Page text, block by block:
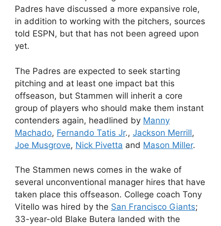
Padres have discussed a more expansive role,
in addition to working with the pitchers, sources
told ESPN, but that has not been agreed upon
yet.
The Padres are expected to seek starting
pitching and at least one impact bat this
offseason, but Stammen will inherit a core
group of players who should make them instant
contenders again, headlined by Manny
Machado, Fernando Tatis Jr., Jackson Merrill,
Joe Musgrove, Nick Pivetta and Mason Miller.
The Stammen news comes in the wake of
several unconventional manager hires that have
taken place this offseason. College coach Tony
Vitello was hired by the San Francisco Giants;
33-year-old Blake Butera landed with the